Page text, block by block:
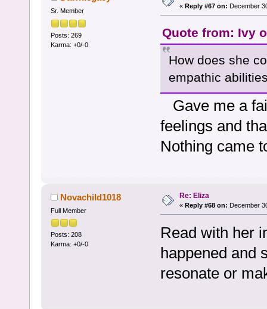
Sr. Member
Posts: 269
Karma: +0/-0
« Reply #67 on: December
Quote from: Ivy
How does she
empathic
Gave me a
feelings and
Nothing came
Novachild1018
Full Member
Posts: 208
Karma: +0/-0
Re: Eliza
« Reply #68 on: December
Read with her
happened and
resonate or